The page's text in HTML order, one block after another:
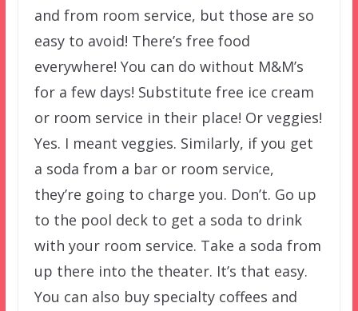
and from room service, but those are so
easy to avoid! There’s free food
everywhere! You can do without M&M’s
for a few days! Substitute free ice cream
or room service in their place! Or veggies!
Yes. I meant veggies. Similarly, if you get
a soda from a bar or room service,
they’re going to charge you. Don’t. Go up
to the pool deck to get a soda to drink
with your room service. Take a soda from
up there into the theater. It’s that easy.
You can also buy specialty coffees and